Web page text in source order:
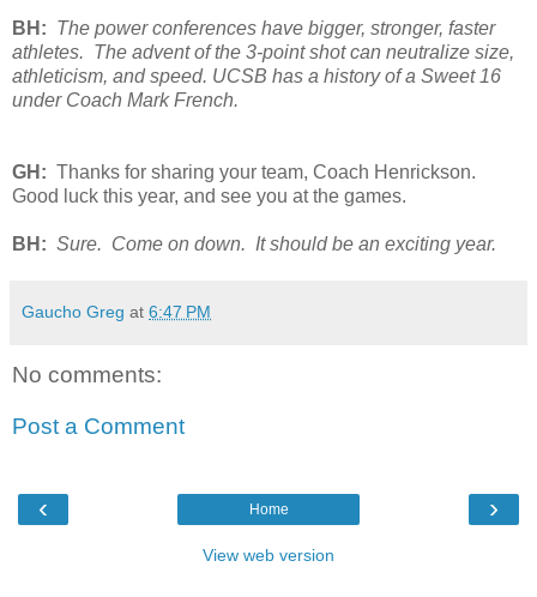
BH: The power conferences have bigger, stronger, faster
athletes. The advent of the 3-point shot can neutralize size,
athleticism, and speed. UCSB has a history of a Sweet 16
under Coach Mark French.
GH: Thanks for sharing your team, Coach Henrickson.
Good luck this year, and see you at the games.
BH: Sure. Come on down. It should be an exciting year.
Gaucho Greg at 6:47 PM
No comments:
Post a Comment
‹ ›
Home
View web version